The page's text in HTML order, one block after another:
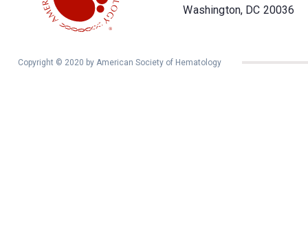
Washington, DC 20036
Copyright © 2020 by American Society of Hematology